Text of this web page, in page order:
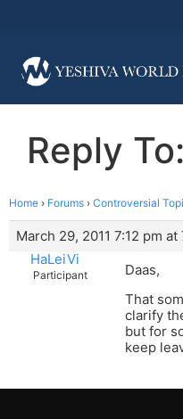
Reply
Home › Forums › Controversial
March 29, 2011 7:12 pm at
HaLeiVi
Participant
Daas,
That
clarify
but for
keep